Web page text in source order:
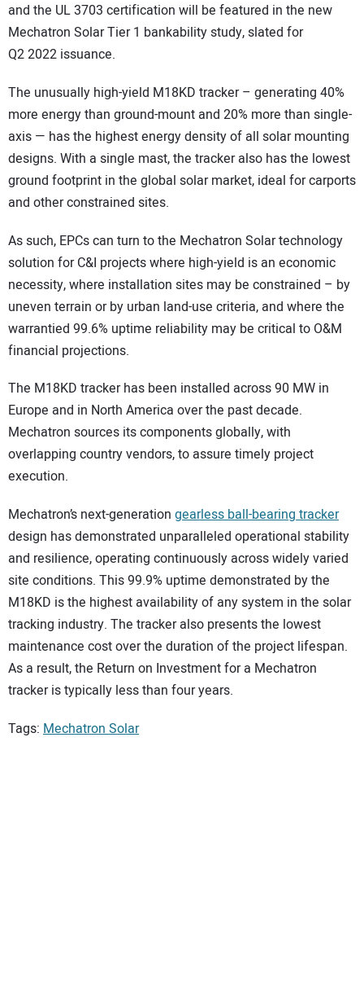
and the UL 3703 certification will be featured in the new
Mechatron Solar Tier 1 bankability study, slated for
Q2 2022 issuance.
The unusually high-yield M18KD tracker – generating 40%
more energy than ground-mount and 20% more than single-
axis — has the highest energy density of all solar mounting
designs. With a single mast, the tracker also has the lowest
ground footprint in the global solar market, ideal for carports
and other constrained sites.
As such, EPCs can turn to the Mechatron Solar technology
solution for C&I projects where high-yield is an economic
necessity, where installation sites may be constrained – by
uneven terrain or by urban land-use criteria, and where the
warrantied 99.6% uptime reliability may be critical to O&M
financial projections.
The M18KD tracker has been installed across 90 MW in
Europe and in North America over the past decade.
Mechatron sources its components globally, with
overlapping country vendors, to assure timely project
execution.
Mechatron’s next-generation gearless ball-bearing tracker
design has demonstrated unparalleled operational stability
and resilience, operating continuously across widely varied
site conditions. This 99.9% uptime demonstrated by the
M18KD is the highest availability of any system in the solar
tracking industry. The tracker also presents the lowest
maintenance cost over the duration of the project lifespan.
As a result, the Return on Investment for a Mechatron
tracker is typically less than four years.
Tags: Mechatron Solar